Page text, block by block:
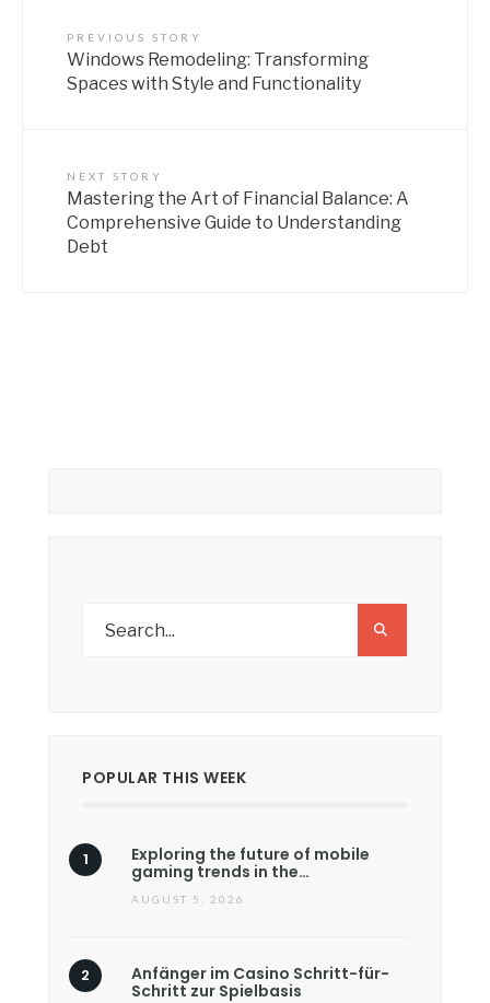
PREVIOUS STORY
Windows Remodeling: Transforming
Spaces with Style and Functionality
NEXT STORY
Mastering the Art of Financial Balance: A
Comprehensive Guide to Understanding
Debt
POPULAR THIS WEEK
Exploring the future of mobile
gaming trends in the…
AUGUST 5, 2026
Anfänger im Casino Schritt-für-
Schritt zur Spielbasis